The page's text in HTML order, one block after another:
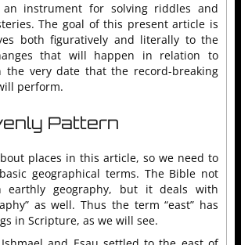
instrument for solving riddles and
The goal of this present article is
both figuratively and literally to the
that will happen in relation to
the very date that the record-breaking
perform.
Pattern
places in this article, so we need to
geographical terms. The Bible not
earthly geography, but it deals with
as well. Thus the term “east” has
in Scripture, as we will see.